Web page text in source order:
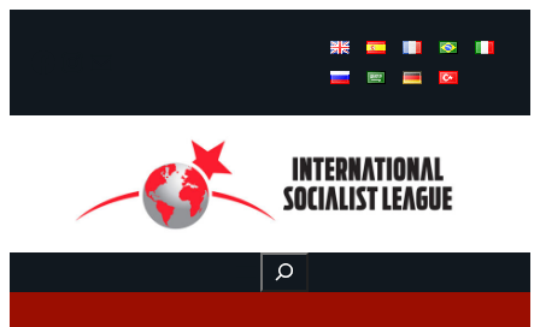
Buscar